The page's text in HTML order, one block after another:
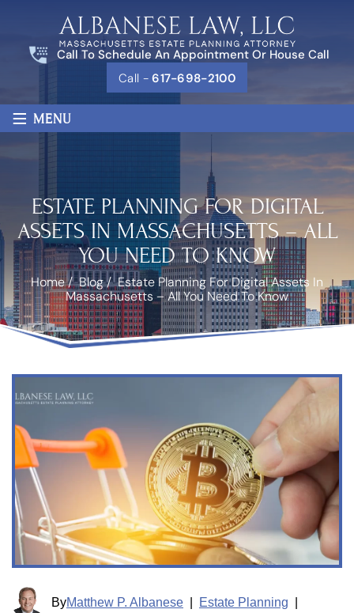
Call To Schedule An Appointment Or House Call
Call -617-698-2100
≡ MENU
ESTATE PLANNING FOR DIGITAL
ASSETS IN MASSACHUSETTS – ALL
YOU NEED TO KNOW
Home/Blog/Estate Planning For Digital Assets In
Massachusetts – All You Need To Know
ByMatthew P. Albanese Estate Planning